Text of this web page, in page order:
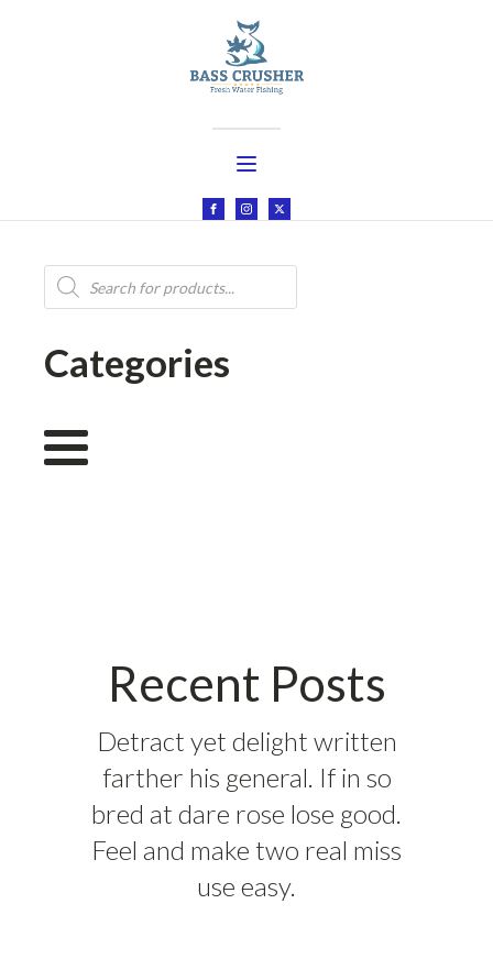
Products
search
Categories
Recent Posts
Detract yet delight written
farther his general. If in so
bred at dare rose lose good.
Feel and make two real miss
use easy.